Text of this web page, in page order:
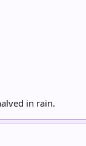
in rain.